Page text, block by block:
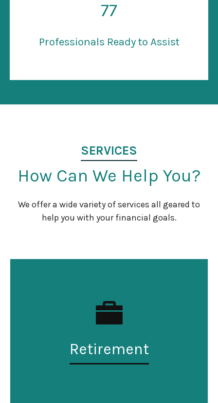
77
Professionals Ready to Assist
SERVICES
How Can We Help You?
We offer a wide variety of services all geared to
help you with your financial goals.
Retirement